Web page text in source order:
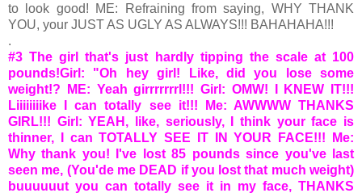
to look good! ME: Refraining from saying, WHY THANK
YOU, your JUST AS UGLY AS ALWAYS!!! BAHAHAHA!!!
.
#3 The girl that's just hardly tipping the scale at 100
pounds!Girl: "Oh hey girl! Like, did you lose some
weight!? ME: Yeah girrrrrrrl!!! Girl: OMW! I KNEW IT!!!
Liiiiiiiike I can totally see it!!! Me: AWWWW THANKS
GIRL!!! Girl: YEAH, like, seriously, I think your face is
thinner, I can TOTALLY SEE IT IN YOUR FACE!!! Me:
Why thank you! I've lost 85 pounds since you've last
seen me, (You'de me DEAD if you lost that much weight)
buuuuuut you can totally see it in my face, THANKS